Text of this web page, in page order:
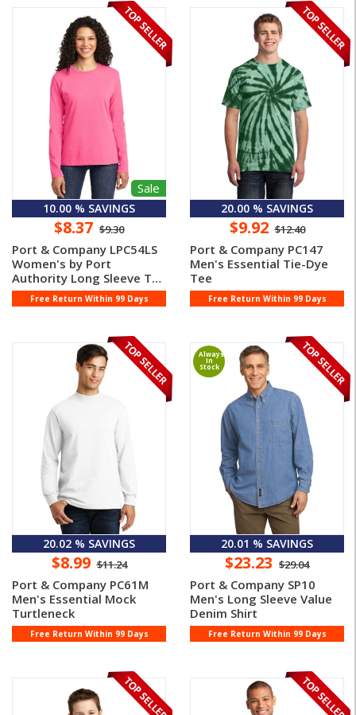
Sale
10.00 % SAVINGS
$8.37 $9.30
Port & Company LPC54LS
Women's by Port
Authority Long Sleeve T
ShirtFree Return Within 99 Days
20.00 % SAVINGS
$9.92 $12.40
Port & Company PC147
Men's Essential Tie-Dye
Tee
Free Return Within 99 Days
20.02 % SAVINGS
$8.99 $11.24
Port & Company PC61M
Men's Essential Mock
Turtleneck
Free Return Within 99 Days
Always
In
Stock
20.01 % SAVINGS
$23.23 $29.04
Port & Company SP10
Men's Long Sleeve Value
Denim Shirt
Free Return Within 99 Days